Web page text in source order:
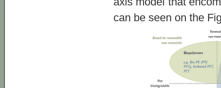
can be seen on the